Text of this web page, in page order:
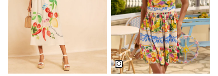
Puffers
Snowsuits
Shop all
Shop All
Disney
Marvel
Paw Patrol
Peppa Pig